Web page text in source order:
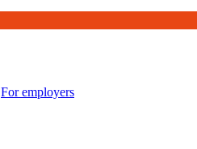
For employers